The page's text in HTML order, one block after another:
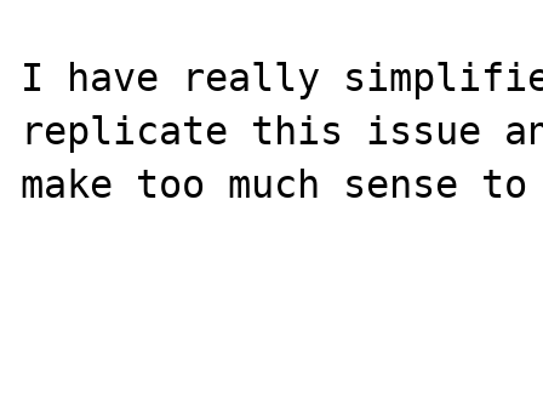
I have really
replicate this issue
make too much sense